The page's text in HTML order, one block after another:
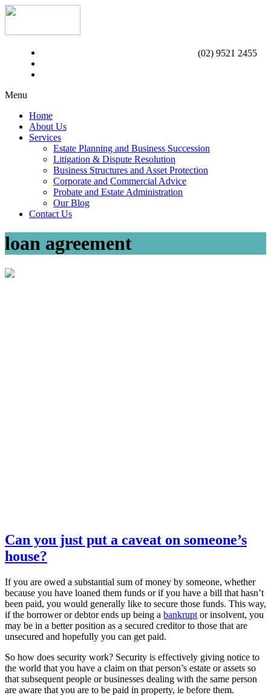
(02) 9521 2455
Menu
Home
About Us
Services
Estate Planning and Business Succession
Litigation & Dispute Resolution
Business Structures and Asset Protection
Corporate and Commercial Advice
Probate and Estate Administration
Our Blog
Contact Us
loan agreement
Can you just put a caveat on someone’s
house?
If you are owed a substantial sum of money by someone, whether
because you have loaned them funds or if you have a bill that hasn’t
been paid, you would generally like to secure those funds. This way,
if the borrower or debtor ends up being a bankrupt or insolvent, you
may be in a better position as a secured creditor to those that are
unsecured and hopefully you can get paid.
So how does security work? Security is effectively giving notice to
the world that you have a claim on that person’s estate or assets so
that subsequent people or businesses dealing with the same person
are aware that you are to be paid in property, ie before them.